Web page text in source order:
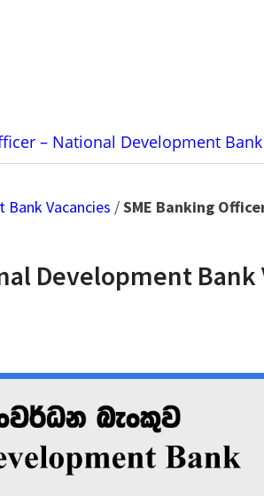
– National Development
Bank Vacancies /SME Banking
Development Bank